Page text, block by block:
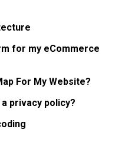
for my eCommerce
For My Website?
privacy policy?